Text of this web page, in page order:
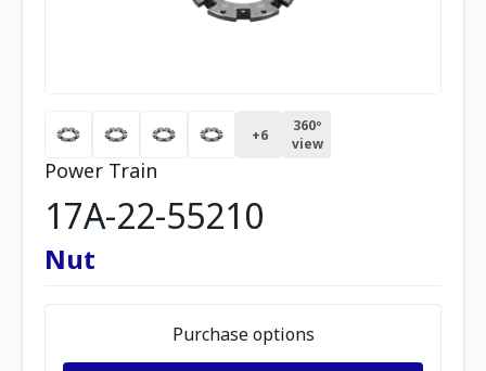
+6
360º
view
Power Train
17A-22-55210
Nut
Purchase options